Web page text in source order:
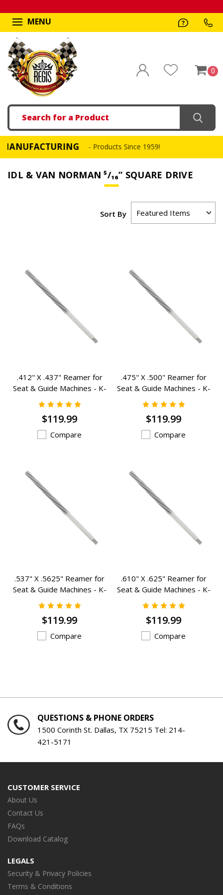
MENU
0
Search
- Products Since 1959!
IDL & VAN NORMAN ⁵∕₁₆” SQUARE DRIVE
Sort By
.412" X .437" Reamer for
Seat & Guide Machines - K-
1753
$119.99
Compare
.475" X .500" Reamer for
Seat & Guide Machines - K-
1764
$119.99
Compare
.537" X .5625" Reamer for
Seat & Guide Machines - K-
4231
$119.99
Compare
.610" X .625" Reamer for
Seat & Guide Machines - K-
1773
$119.99
Compare
QUESTIONS & PHONE ORDERS
1500 Corinth St. Dallas, TX 75215 Tel: 214-
421-5171
CUSTOMER SERVICE
About Us
Contact Us
FAQs
Download Catalog
LEGALS
Security & Privacy Policies
Terms & Conditions